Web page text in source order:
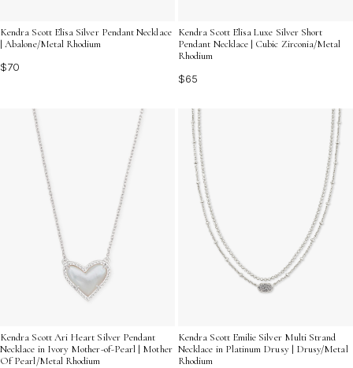
Kendra Scott Elisa Silver Pendant Necklace
| Abalone/Metal Rhodium
$70
Kendra Scott Elisa Luxe Silver Short
Pendant Necklace | Cubic Zirconia/Metal
Rhodium
$65
Kendra Scott Ari Heart Silver Pendant
Necklace in Ivory Mother-of-Pearl | Mother
Of Pearl/Metal Rhodium
Kendra Scott Emilie Silver Multi Strand
Necklace in Platinum Drusy | Drusy/Metal
Rhodium